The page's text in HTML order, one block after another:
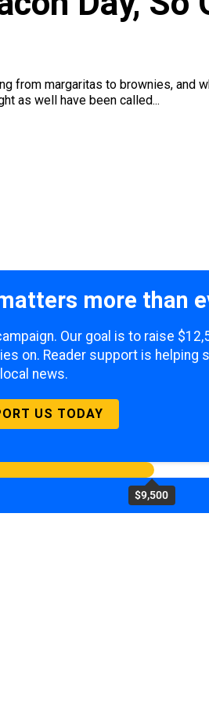
from margaritas to brownies, and
as well have been called...
more than
Our goal is to raise
on. Reader support is helping
local news.
US TODAY
$9,500